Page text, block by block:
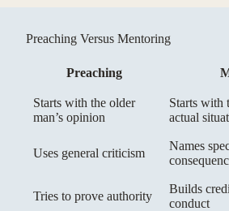
Preaching Versus Mentoring
Preaching
Starts with the older
man’s opinion
Starts with
actual
Uses general criticism
Names
Tries to prove authority
Builds
conduct